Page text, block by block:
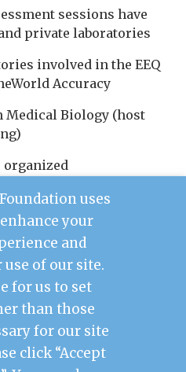
sessions have
private laboratories
involved in the EEQ
Accuracy
Medical Biology (host
organized
LabBook software
in equipment
Us
Notice
Policy
uses
your
and
use of our site.
for us to set
than those
for our site
click “Accept